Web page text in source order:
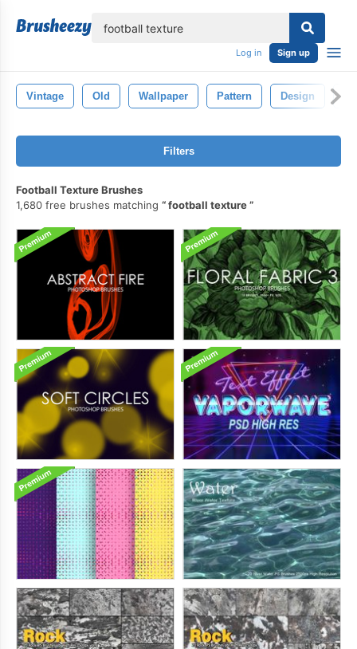
Log in Sign up
Vintage Old Wallpaper Pattern Design
Filters
Football Texture Brushes
1,680 free brushes matching
football texture